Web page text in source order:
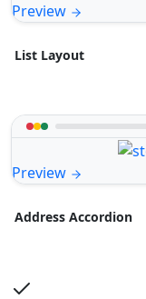
Preview
List Layout
Preview
Address Accordion